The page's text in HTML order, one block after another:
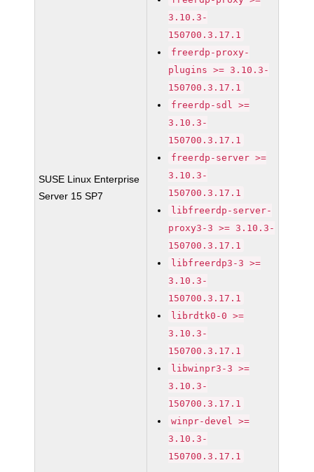
SUSE Linux Enterprise
Server 15 SP7
3.10.3-
150700.3.17.1
freerdp-proxy-
plugins >= 3.10.3-
150700.3.17.1
freerdp-sdl >=
3.10.3-
150700.3.17.1
freerdp-server >=
3.10.3-
150700.3.17.1
libfreerdp-server-
proxy3-3 >= 3.10.3-
150700.3.17.1
libfreerdp3-3 >=
3.10.3-
150700.3.17.1
librdtk0-0 >=
3.10.3-
150700.3.17.1
libwinpr3-3 >=
3.10.3-
150700.3.17.1
winpr-devel >=
3.10.3-
150700.3.17.1